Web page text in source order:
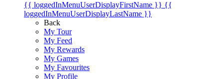
{{ loggedInMenuUserDisplayFirstName }} {{
loggedInMenuUserDisplayLastName }}
Back
My Tour
My Feed
My Rewards
My Games
My Favourites
My Profile